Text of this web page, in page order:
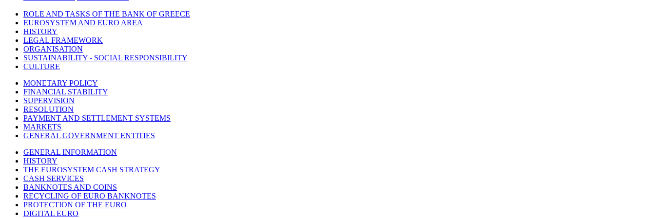
ROLE AND TASKS OF THE BANK OF GREECE
EUROSYSTEM AND EURO AREA
HISTORY
LEGAL FRAMEWORK
ORGANISATION
SUSTAINABILITY - SOCIAL RESPONSIBILITY
CULTURE
MONETARY POLICY
FINANCIAL STABILITY
SUPERVISION
RESOLUTION
PAYMENT AND SETTLEMENT SYSTEMS
MARKETS
GENERAL GOVERNMENT ENTITIES
GENERAL INFORMATION
HISTORY
THE EUROSYSTEM CASH STRATEGY
CASH SERVICES
BANKNOTES AND COINS
RECYCLING OF EURO BANKNOTES
PROTECTION OF THE EURO
DIGITAL EURO